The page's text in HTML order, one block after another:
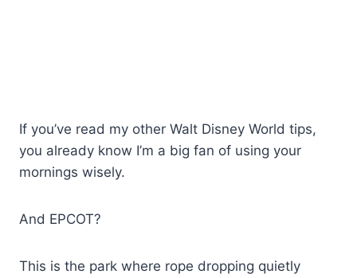
If you’ve read my other Walt Disney World tips,
you already know I’m a big fan of using your
mornings wisely.
And EPCOT?
This is the park where rope dropping quietly